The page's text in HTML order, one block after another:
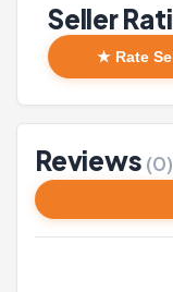
Seller
★ Rate
Reviews (0)